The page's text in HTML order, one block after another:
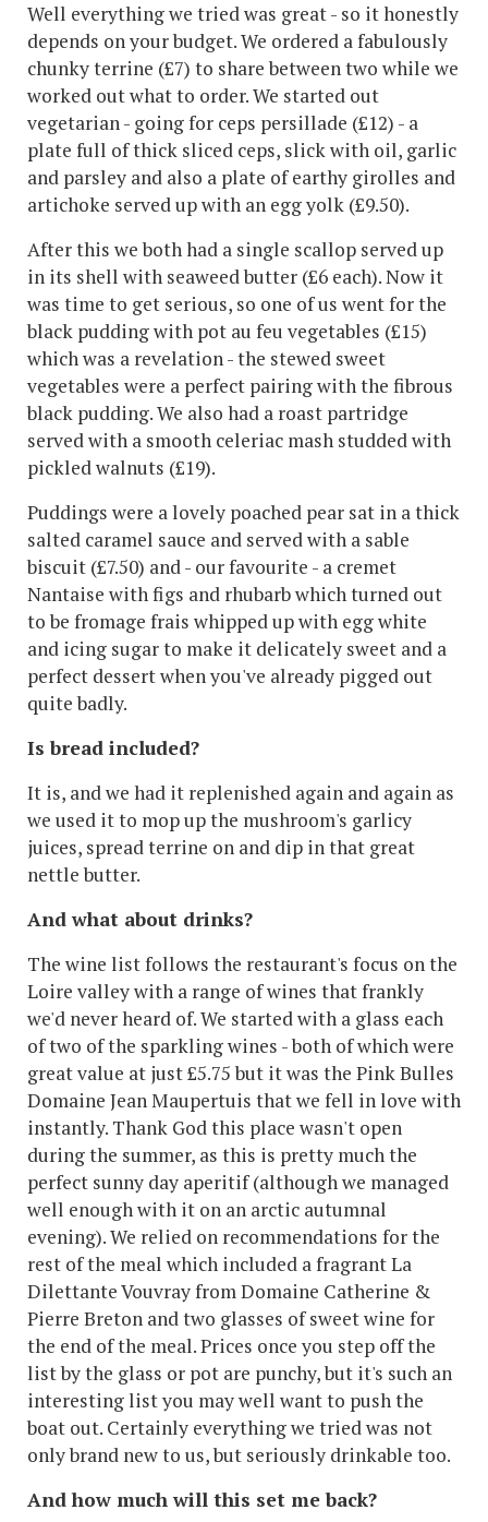
Well everything we tried was great - so it honestly
depends on your budget. We ordered a fabulously
chunky terrine (£7) to share between two while we
worked out what to order. We started out
vegetarian - going for ceps persillade (£12) - a
plate full of thick sliced ceps, slick with oil, garlic
and parsley and also a plate of earthy girolles and
artichoke served up with an egg yolk (£9.50).
After this we both had a single scallop served up
in its shell with seaweed butter (£6 each). Now it
was time to get serious, so one of us went for the
black pudding with pot au feu vegetables (£15)
which was a revelation - the stewed sweet
vegetables were a perfect pairing with the fibrous
black pudding. We also had a roast partridge
served with a smooth celeriac mash studded with
pickled walnuts (£19).
Puddings were a lovely poached pear sat in a thick
salted caramel sauce and served with a sable
biscuit (£7.50) and - our favourite - a cremet
Nantaise with figs and rhubarb which turned out
to be fromage frais whipped up with egg white
and icing sugar to make it delicately sweet and a
perfect dessert when you've already pigged out
quite badly.
Is bread included?
It is, and we had it replenished again and again as
we used it to mop up the mushroom's garlicy
juices, spread terrine on and dip in that great
nettle butter.
And what about drinks?
The wine list follows the restaurant's focus on the
Loire valley with a range of wines that frankly
we'd never heard of. We started with a glass each
of two of the sparkling wines - both of which were
great value at just £5.75 but it was the Pink Bulles
Domaine Jean Maupertuis that we fell in love with
instantly. Thank God this place wasn't open
during the summer, as this is pretty much the
perfect sunny day aperitif (although we managed
well enough with it on an arctic autumnal
evening). We relied on recommendations for the
rest of the meal which included a fragrant La
Dilettante Vouvray from Domaine Catherine &
Pierre Breton and two glasses of sweet wine for
the end of the meal. Prices once you step off the
list by the glass or pot are punchy, but it's such an
interesting list you may well want to push the
boat out. Certainly everything we tried was not
only brand new to us, but seriously drinkable too.
And how much will this set me back?